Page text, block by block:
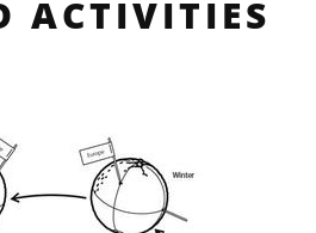
ACTIVITIES